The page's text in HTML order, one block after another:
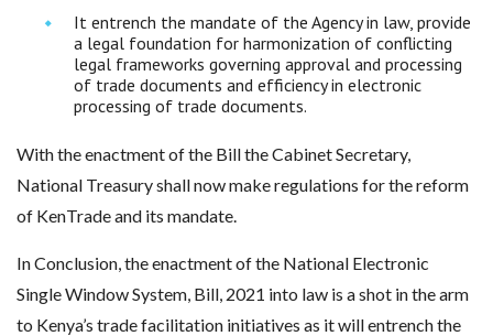
It entrench the mandate of the Agency in law, provide
a legal foundation for harmonization of conflicting
legal frameworks governing approval and processing
of trade documents and efficiency in electronic
processing of trade documents.
With the enactment of the Bill the Cabinet Secretary,
National Treasury shall now make regulations for the reform
of KenTrade and its mandate.
In Conclusion, the enactment of the National Electronic
Single Window System, Bill, 2021 into law is a shot in the arm
to Kenya’s trade facilitation initiatives as it will entrench the